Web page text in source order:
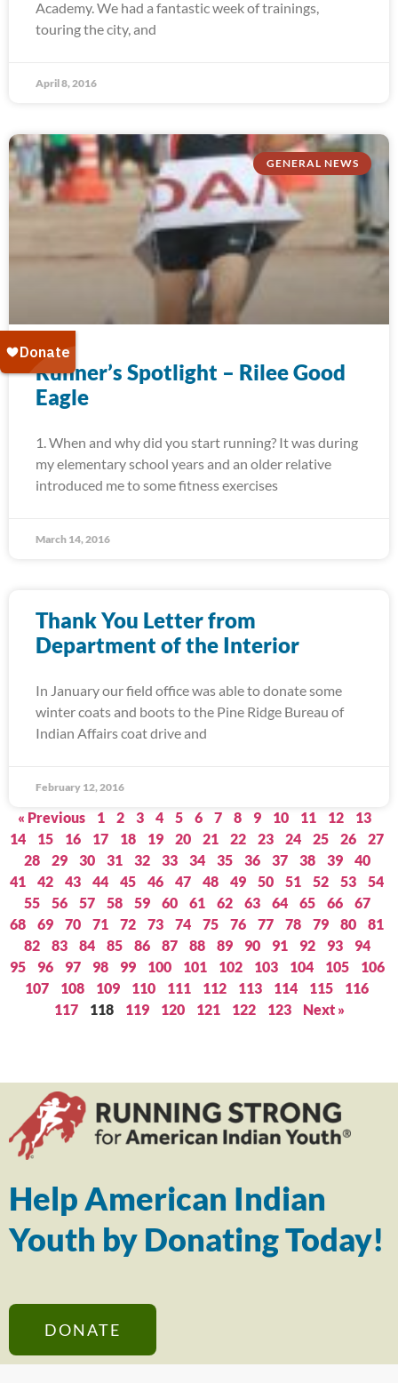
Academy. We had a fantastic week of trainings,
touring the city, and
April 8, 2016
GENERAL NEWS
Runner’s Spotlight – Rilee Good
Eagle
1. When and why did you start running? It was during
my elementary school years and an older relative
introduced me to some fitness exercises
March 14, 2016
Thank You Letter from
Department of the Interior
In January our field office was able to donate some
winter coats and boots to the Pine Ridge Bureau of
Indian Affairs coat drive and
February 12, 2016
« Previous 1 2 3 4 5 6 7 8 9 10 11 12
13
14
15 16 17 18 19 20 21 22 23 24 25 26
27
28
29 30 31 32 33 34 35 36 37 38 39
40
41
42 43 44 45 46 47 48 49 50 51 52 53
54
55
56 57 58 59 60 61 62 63 64 65 66
67
68
69 70 71 72 73 74 75 76 77 78 79 80
81
82
83 84 85 86 87 88 89 90 91 92 93
94
95
96 97 98 99 100 101 102 103 104 105
106
107
108 109 110 111 112 113 114 115
116
117
118 119 120 121 122 123 Next »
Help American Indian
Youth by Donating Today!
DONATE